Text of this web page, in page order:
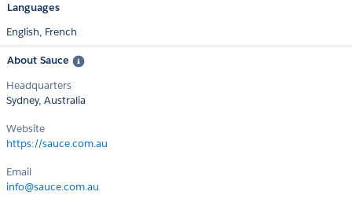
Languages
English, French
About Sauce
Headquarters
Sydney, Australia
Website
https://sauce.com.au
Email
info@sauce.com.au